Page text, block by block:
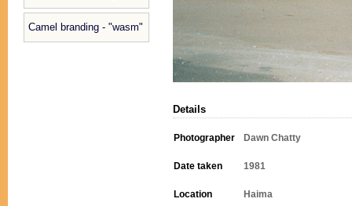
Camel branding - "wasm"
Details
Photographer Dawn Chatty
Date taken 1981
Location Haima